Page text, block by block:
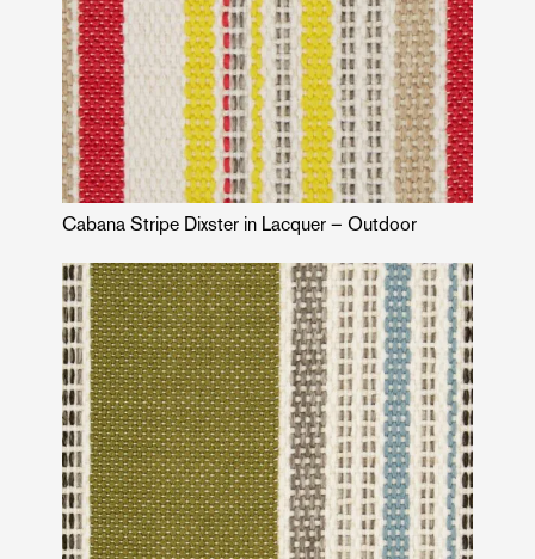
Cabana Stripe Dixster in Lacquer – Outdoor